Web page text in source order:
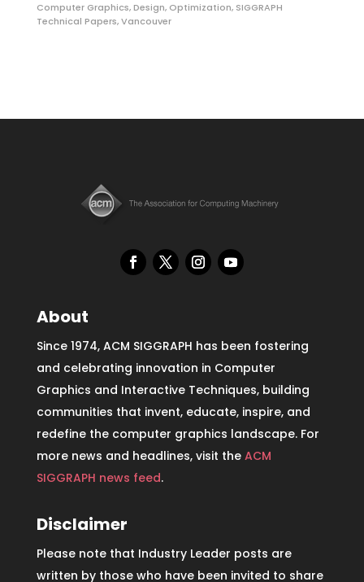
Computer Graphics,Design, Optimization, SIGGRAPH
Technical Papers,Vancouver
About
Since 1974, ACM SIGGRAPH has been fostering
and celebrating innovation in Computer
Graphics and Interactive Techniques, building
communities that invent, educate, inspire, and
redefine the computer graphics landscape. For
more news and headlines, visit the ACM
SIGGRAPH news feed.
Disclaimer
Please note that Industry Leader posts are
written by those who have been invited to share